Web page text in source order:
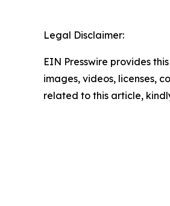
Legal Disclaimer:
EIN Presswire provides
images, videos, licenses,
related to this article,